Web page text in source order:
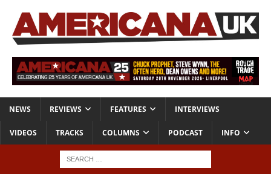
NEWS REVIEWS FEATURES INTERVIEWS
VIDEOS TRACKS COLUMNS PODCAST INFO